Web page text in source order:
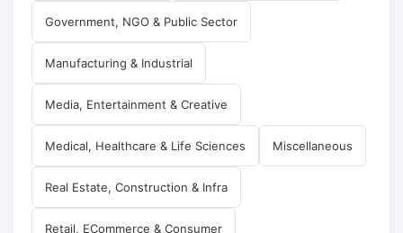
Government, NGO & Public Sector
Manufacturing & Industrial
Media, Entertainment & Creative
Medical, Healthcare & Life Sciences Miscellaneous
Real Estate, Construction & Infra
Retail, ECommerce & Consumer